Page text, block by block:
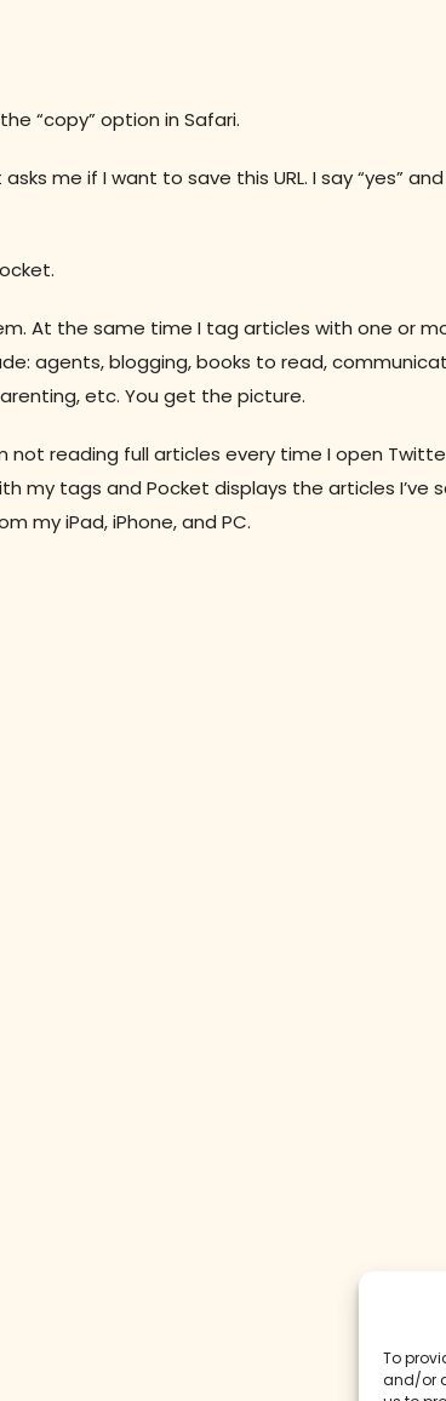
To
and/or
“copy” option in Safari.
me if I want to save this URL. I say “yes”
At the same time I tag articles with one or
agents, blogging, books to read,
etc. You get the picture.
not reading full articles every time I open
my tags and Pocket displays the articles I’ve
my iPad, iPhone, and PC.